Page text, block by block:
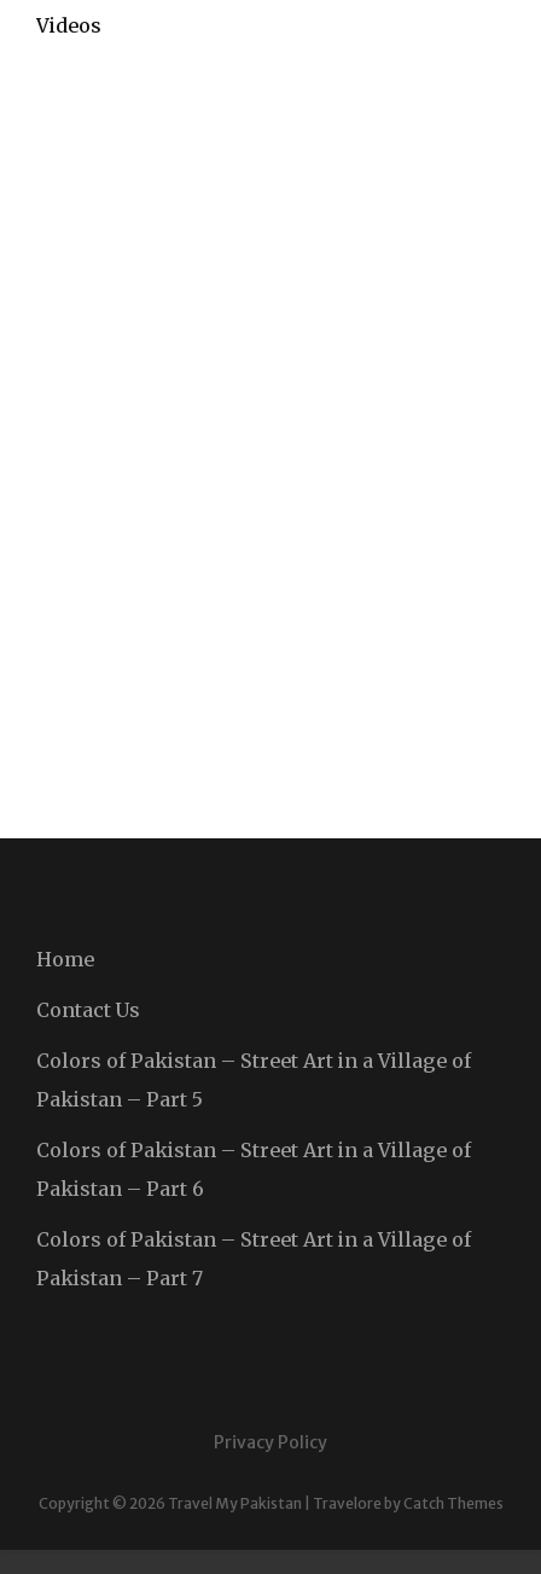
Videos
Home
Contact Us
Colors of Pakistan – Street Art in a Village of
Pakistan – Part 5
Colors of Pakistan – Street Art in a Village of
Pakistan – Part 6
Colors of Pakistan – Street Art in a Village of
Pakistan – Part 7
Privacy Policy
Copyright © 2026 Travel My Pakistan Travelore by Catch Themes